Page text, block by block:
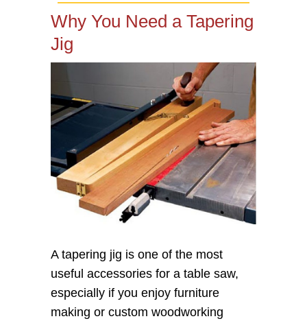
Why You Need a Tapering
Jig
A tapering jig is one of the most
useful accessories for a table saw,
especially if you enjoy furniture
making or custom woodworking